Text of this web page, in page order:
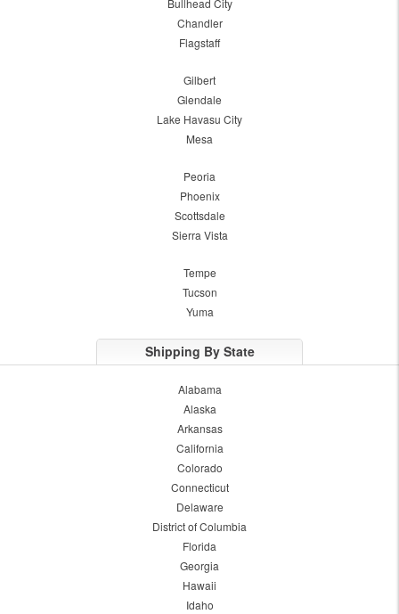
Bullhead City
Chandler
Flagstaff
Gilbert
Glendale
Lake Havasu City
Mesa
Peoria
Phoenix
Scottsdale
Sierra Vista
Tempe
Tucson
Yuma
Shipping By State
Alabama
Alaska
Arkansas
California
Colorado
Connecticut
Delaware
District of Columbia
Florida
Georgia
Hawaii
Idaho